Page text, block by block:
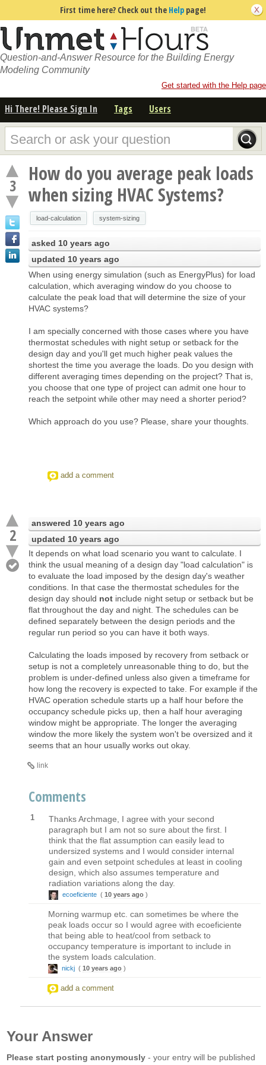
First time here? Check out the Help page!
Question-and-Answer Resource for the Building Energy
Modeling Community
Get started with the Help page
Hi There! Please Sign In Tags Users
3
How do you average peak loads
when sizing HVAC Systems?
load-calculation system-sizing
asked 10 years ago
updated 10 years ago
When using energy simulation (such as EnergyPlus) for load
calculation, which averaging window do you choose to
calculate the peak load that will determine the size of your
HVAC systems?
I am specially concerned with those cases where you have
thermostat schedules with night setup or setback for the
design day and you'll get much higher peak values the
shortest the time you average the loads. Do you design with
different averaging times depending on the project? That is,
you choose that one type of project can admit one hour to
reach the setpoint while other may need a shorter period?
Which approach do you use? Please, share your thoughts.
add a comment
2
answered 10 years ago
updated 10 years ago
It depends on what load scenario you want to calculate. I
think the usual meaning of a design day "load calculation" is
to evaluate the load imposed by the design day's weather
conditions. In that case the thermostat schedules for the
design day should not include night setup or setback but be
flat throughout the day and night. The schedules can be
defined separately between the design periods and the
regular run period so you can have it both ways.
Calculating the loads imposed by recovery from setback or
setup is not a completely unreasonable thing to do, but the
problem is under-defined unless also given a timeframe for
how long the recovery is expected to take. For example if the
HVAC operation schedule starts up a half hour before the
occupancy schedule picks up, then a half hour averaging
window might be appropriate. The longer the averaging
window the more likely the system won't be oversized and it
seems that an hour usually works out okay.
link
Comments
1
Thanks Archmage, I agree with your second
paragraph but I am not so sure about the first. I
think that the flat assumption can easily lead to
undersized systems and I would consider internal
gain and even setpoint schedules at least in cooling
design, which also assumes temperature and
radiation variations along the day.
ecoeficiente ( 10 years ago )
Morning warmup etc. can sometimes be where the
peak loads occur so I would agree with ecoeficiente
that being able to heat/cool from setback to
occupancy temperature is important to include in
the system loads calculation.
nickj ( 10 years ago )
add a comment
Your Answer
Please start posting anonymously - your entry will be published